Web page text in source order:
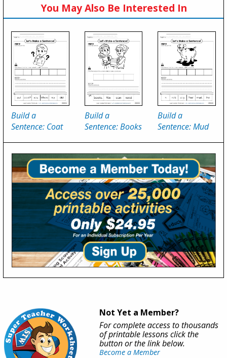
You May Also Be Interested In
Build a
Sentence: Coat
Build a
Sentence: Books
Build a
Sentence: Mud
Not Yet a Member?
For complete access to thousands
of printable lessons click the
button or the link below.
Become a Member